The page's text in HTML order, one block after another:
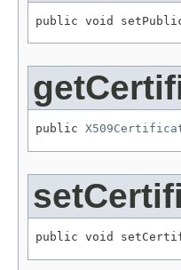
public void
public
public void